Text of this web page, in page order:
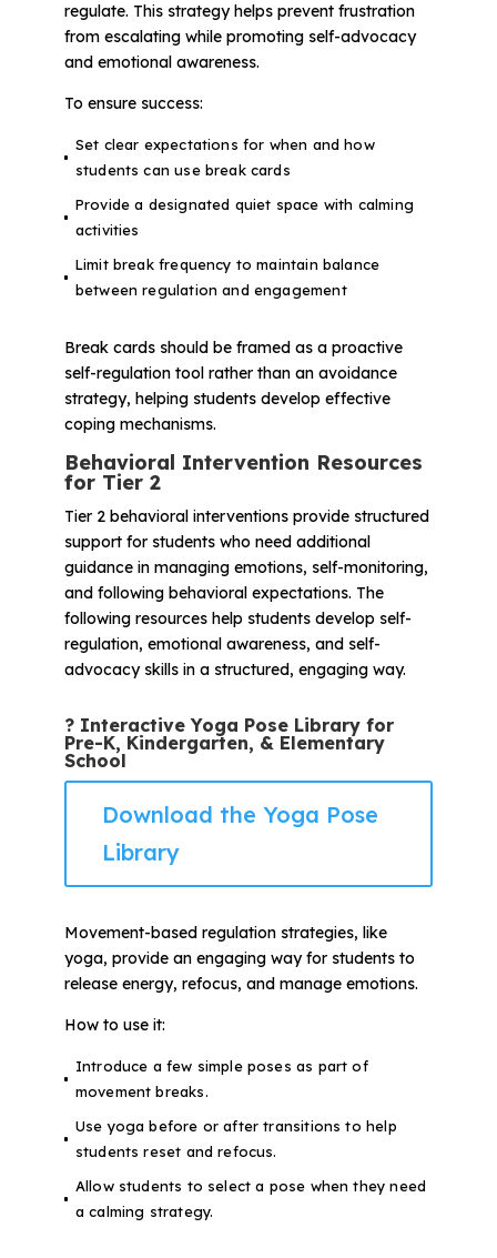
regulate. This strategy helps prevent frustration
from escalating while promoting self-advocacy
and emotional awareness.
To ensure success:
Set clear expectations for when and how
students can use break cards
Provide a designated quiet space with calming
activities
Limit break frequency to maintain balance
between regulation and engagement
Break cards should be framed as a proactive
self-regulation tool rather than an avoidance
strategy, helping students develop effective
coping mechanisms.
Behavioral Intervention Resources
for Tier 2
Tier 2 behavioral interventions provide structured
support for students who need additional
guidance in managing emotions, self-monitoring,
and following behavioral expectations. The
following resources help students develop self-
regulation, emotional awareness, and self-
advocacy skills in a structured, engaging way.
? Interactive Yoga Pose Library for
Pre-K, Kindergarten, & Elementary
School
Download the Yoga Pose
Library
Movement-based regulation strategies, like
yoga, provide an engaging way for students to
release energy, refocus, and manage emotions.
How to use it:
Introduce a few simple poses as part of
movement breaks.
Use yoga before or after transitions to help
students reset and refocus.
Allow students to select a pose when they need
a calming strategy.